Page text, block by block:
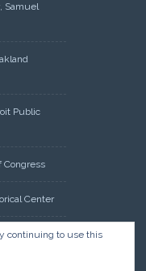
Samuel
Public
Congress
Center
of Deeds:
Tract
continuing to use this